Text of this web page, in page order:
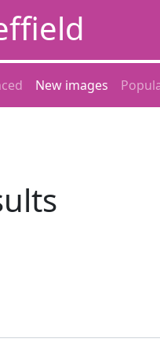
New images